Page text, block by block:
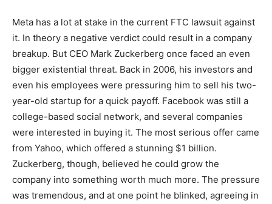
Meta has a lot at stake in the current FTC lawsuit against
it. In theory a negative verdict could result in a company
breakup. But CEO Mark Zuckerberg once faced an even
bigger existential threat. Back in 2006, his investors and
even his employees were pressuring him to sell his two-
year-old startup for a quick payoff. Facebook was still a
college-based social network, and several companies
were interested in buying it. The most serious offer came
from Yahoo, which offered a stunning $1 billion.
Zuckerberg, though, believed he could grow the
company into something worth much more. The pressure
was tremendous, and at one point he blinked, agreeing in